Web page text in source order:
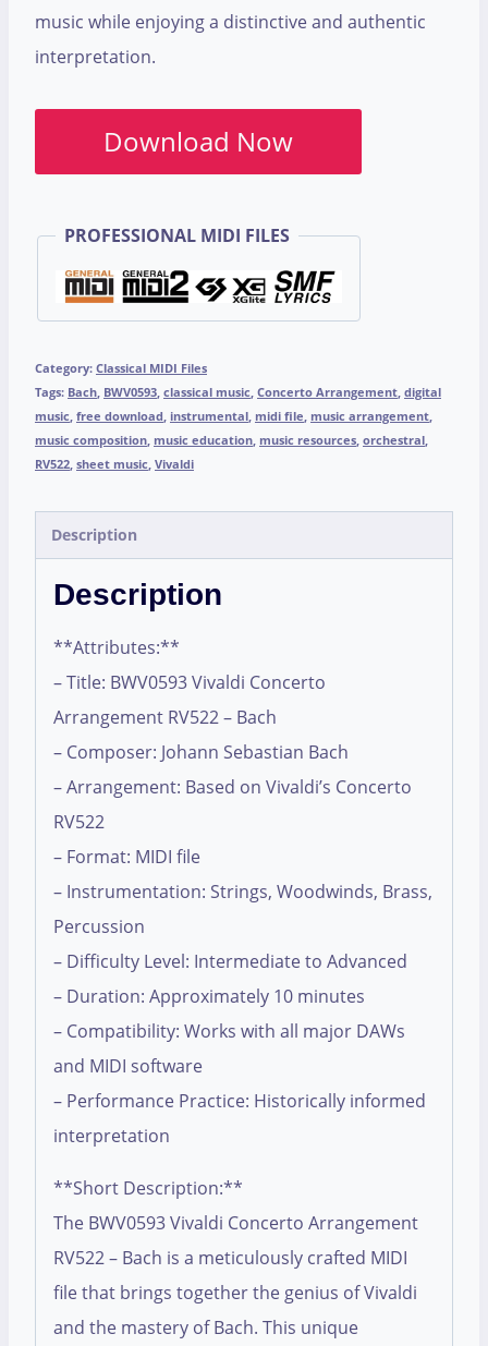
music while enjoying a distinctive and authentic
interpretation.
Download Now
PROFESSIONAL MIDI FILES
Category: Classical MIDI Files
Tags: Bach, BWV0593, classical music, Concerto Arrangement, digital
music, free download, instrumental, midi file, music arrangement,
music composition, music education, music resources, orchestral,
RV522, sheet music, Vivaldi
Description
Description
**Attributes:**
– Title: BWV0593 Vivaldi Concerto
Arrangement RV522 – Bach
– Composer: Johann Sebastian Bach
– Arrangement: Based on Vivaldi’s Concerto
RV522
– Format: MIDI file
– Instrumentation: Strings, Woodwinds, Brass,
Percussion
– Difficulty Level: Intermediate to Advanced
– Duration: Approximately 10 minutes
– Compatibility: Works with all major DAWs
and MIDI software
– Performance Practice: Historically informed
interpretation
**Short Description:**
The BWV0593 Vivaldi Concerto Arrangement
RV522 – Bach is a meticulously crafted MIDI
file that brings together the genius of Vivaldi
and the mastery of Bach. This unique